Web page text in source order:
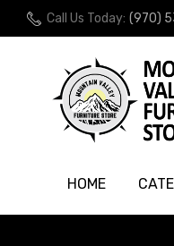
Call Us Today: (970)
HOME